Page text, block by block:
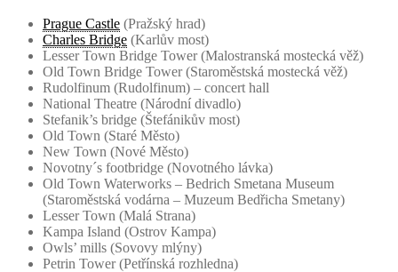
Prague Castle (Pražský hrad)
Charles Bridge (Karlův most)
Lesser Town Bridge Tower (Malostranská mostecká věž)
Old Town Bridge Tower (Staroměstská mostecká věž)
Rudolfinum (Rudolfinum) – concert hall
National Theatre (Národní divadlo)
Stefanik’s bridge (Štefánikův most)
Old Town (Staré Město)
New Town (Nové Město)
Novotny´s footbridge (Novotného lávka)
Old Town Waterworks – Bedrich Smetana Museum
(Staroměstská vodárna – Muzeum Bedřicha Smetany)
Lesser Town (Malá Strana)
Kampa Island (Ostrov Kampa)
Owls’ mills (Sovovy mlýny)
Petrin Tower (Petřínská rozhledna)